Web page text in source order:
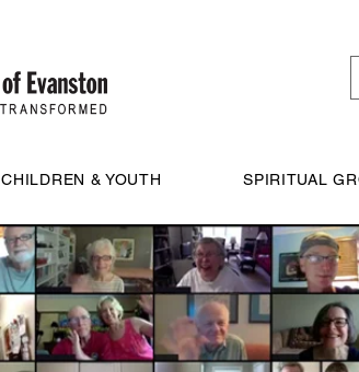
CHILDREN & YOUTH SPIRITUAL